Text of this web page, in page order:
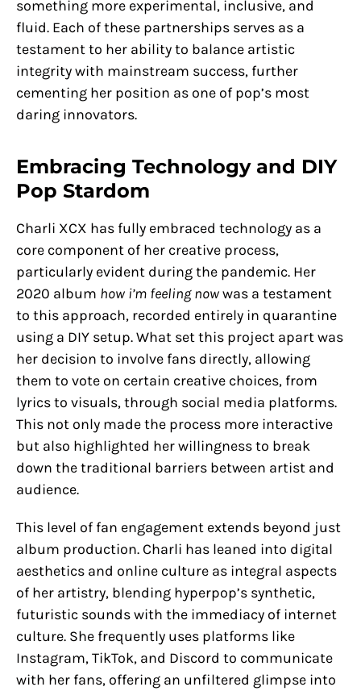
something more experimental, inclusive, and
fluid. Each of these partnerships serves as a
testament to her ability to balance artistic
integrity with mainstream success, further
cementing her position as one of pop’s most
daring innovators.
Embracing Technology and DIY
Pop Stardom
Charli XCX has fully embraced technology as a
core component of her creative process,
particularly evident during the pandemic. Her
2020 album how i’m feeling nowwas a testament
to this approach, recorded entirely in quarantine
using a DIY setup. What set this project apart was
her decision to involve fans directly, allowing
them to vote on certain creative choices, from
lyrics to visuals, through social media platforms.
This not only made the process more interactive
but also highlighted her willingness to break
down the traditional barriers between artist and
audience.
This level of fan engagement extends beyond just
album production. Charli has leaned into digital
aesthetics and online culture as integral aspects
of her artistry, blending hyperpop’s synthetic,
futuristic sounds with the immediacy of internet
culture. She frequently uses platforms like
Instagram, TikTok, and Discord to communicate
with her fans, offering an unfiltered glimpse into